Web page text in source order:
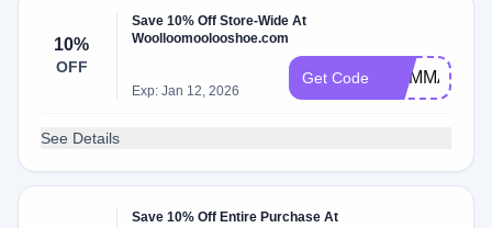
10%
OFF
Save 10% Off Store-Wide At
Woolloomoolooshoe.com
Exp: Jan 12, 2026
Get Code MAMMALI
See Details
Save 10% Off Entire Purchase At